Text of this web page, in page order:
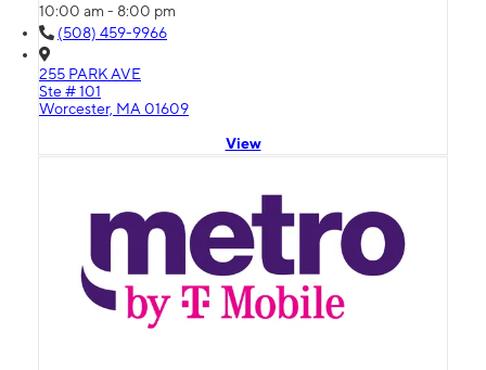
10:00 am - 8:00 pm
(508) 459-9966
255 PARK AVE
Ste # 101
Worcester, MA 01609
View